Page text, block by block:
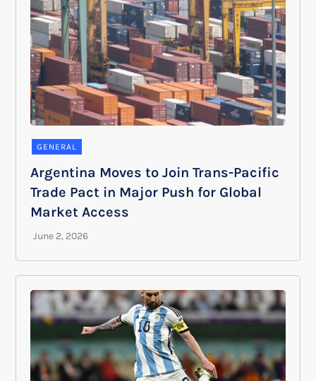
GENERAL
Argentina Moves to Join Trans-Pacific
Trade Pact in Major Push for Global
Market Access